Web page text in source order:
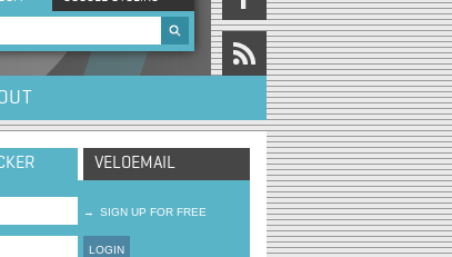
VELOEMAIL
→ SIGN UP FOR FREE
LOGIN